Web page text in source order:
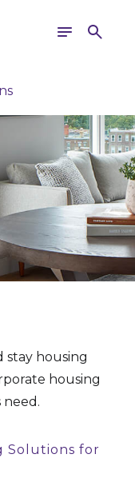
Toggle
navigation
Search
stay housing
housing
need.
Solutions for